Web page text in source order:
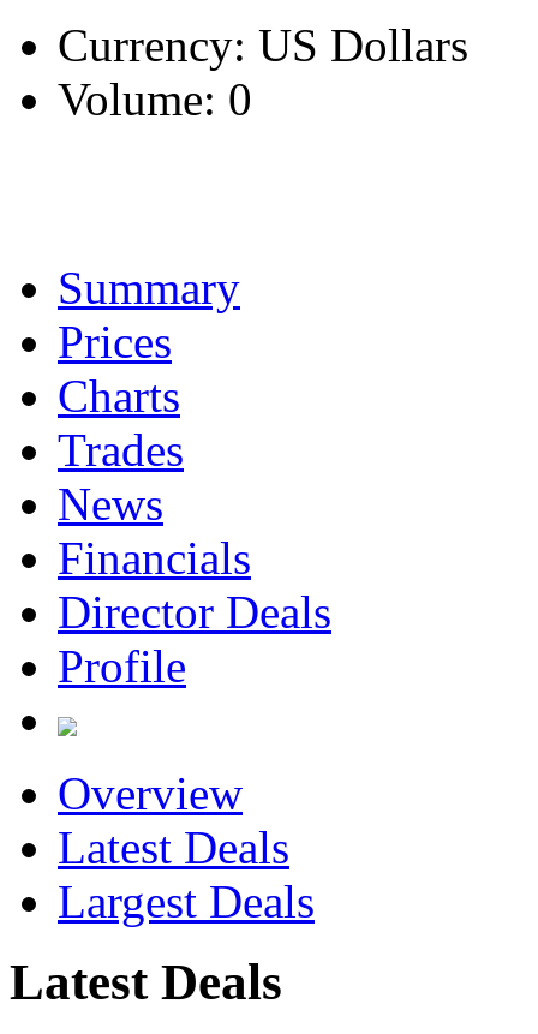
Currency: US Dollars
Volume: 0
Summary
Prices
Charts
Trades
News
Financials
Director Deals
Profile
Overview
Latest Deals
Largest Deals
Latest Deals